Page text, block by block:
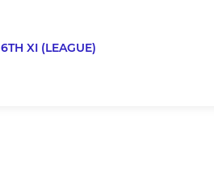
6TH XI (LEAGUE)